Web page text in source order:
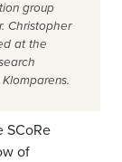
group
Christopher
at the
SCoRe
of